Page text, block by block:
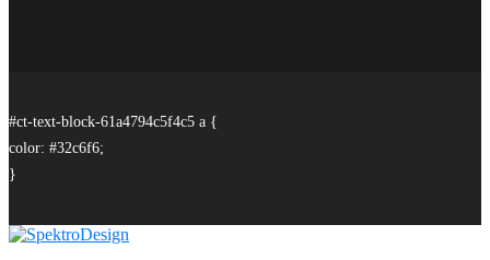
#ct-text-block-61a4794c5f4c5 a {
color: #32c6f6;
}